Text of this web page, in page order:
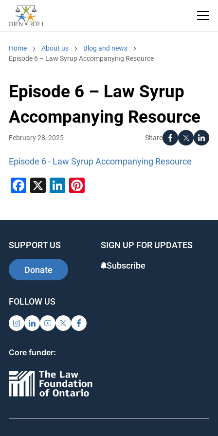
Home About us
Blog and news
Episode 6 – Law Syrup Accompanying Resource
Episode 6 – Law Syrup
Accompanying Resource
Share
February 28, 2025
Episode 6 - Law Syrup Accompanying Resource
Facebook
X LinkedIn
Pinterest
SUPPORT US
Donate
SIGN UP FOR UPDATES
Subscribe
FOLLOW US
Core funder: